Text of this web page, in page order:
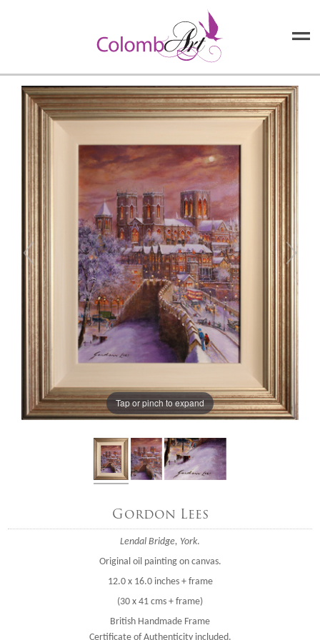
Tap or pinch to expand
Gordon Lees
Lendal Bridge, York.
Original oil painting on canvas.
12.0 x 16.0 inches + frame
(30 x 41 cms + frame)
British Handmade Frame
Certificate of Authenticity included.